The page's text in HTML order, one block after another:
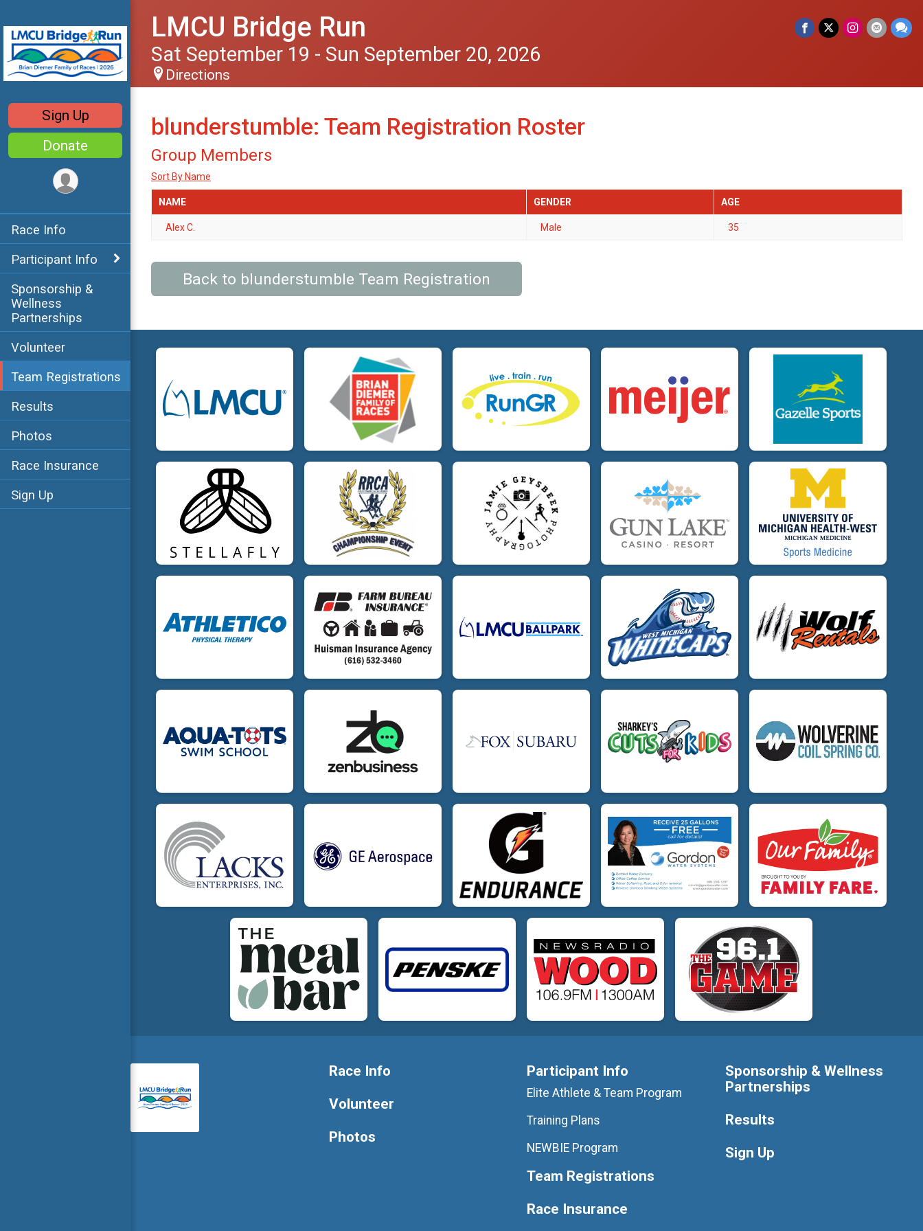
Sign Up
Donate
Race Info
Participant Info
Sponsorship &
Wellness
Partnerships
Volunteer
Team Registrations
Results
Photos
Race Insurance
Sign Up
LMCU Bridge Run
Sat September 19 - Sun September 20, 2026
Directions
blunderstumble: Team Registration Roster
Group Members
Sort By Name
NAME GENDER AGE
Alex C. Male 35
Back to blunderstumble Team Registration
Race Info
Volunteer
Photos
Participant Info
Elite Athlete & Team Program
Training Plans
NEWBIE Program
Team Registrations
Race Insurance
Sponsorship & Wellness
Partnerships
Results
Sign Up